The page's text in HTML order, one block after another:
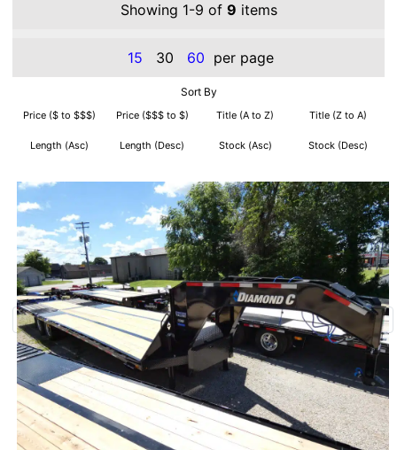
Showing 1-9 of 9 items
15 30 60 per page
Sort By
Price ($ to $$$) Price ($$$ to $) Title (A to Z) Title (Z to A)
Length (Asc) Length (Desc) Stock (Asc) Stock (Desc)